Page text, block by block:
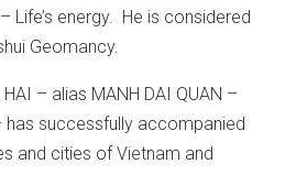
Life’s energy. He is considered
Geomancy.
– alias MANH DAI QUAN –
has successfully accompanied
and cities of Vietnam and